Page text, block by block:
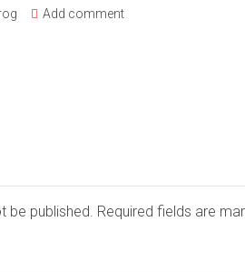
Add comment
be published. Required fields are